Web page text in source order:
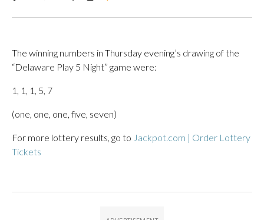
The winning numbers in Thursday evening’s drawing of the
“Delaware Play 5 Night” game were:
1, 1, 1, 5, 7
(one, one, one, five, seven)
For more lottery results, go to Jackpot.com | Order Lottery
Tickets